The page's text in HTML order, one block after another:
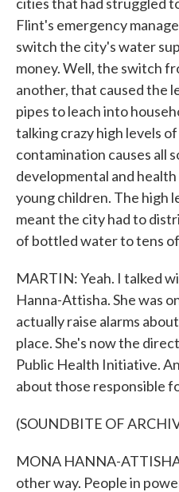
Flint's emergency
switch the city's water
money. Well, the switch
another, that caused the
pipes to leach into
talking crazy high levels of
contamination causes all
developmental and
young children. The high
meant the city had to
of bottled water to tens
MARTIN: Yeah. I talked
Hanna-Attisha. She was
actually raise alarms
place. She's now the
Public Health Initiative.
about those responsible
(SOUNDBITE OF
MONA HANNA-
other way. People in